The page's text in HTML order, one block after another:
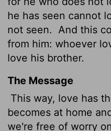
he has seen cannot
not seen.
And this
from him: whoever
love his brother.
The Message
This way, love has
becomes at home
we're free of worry